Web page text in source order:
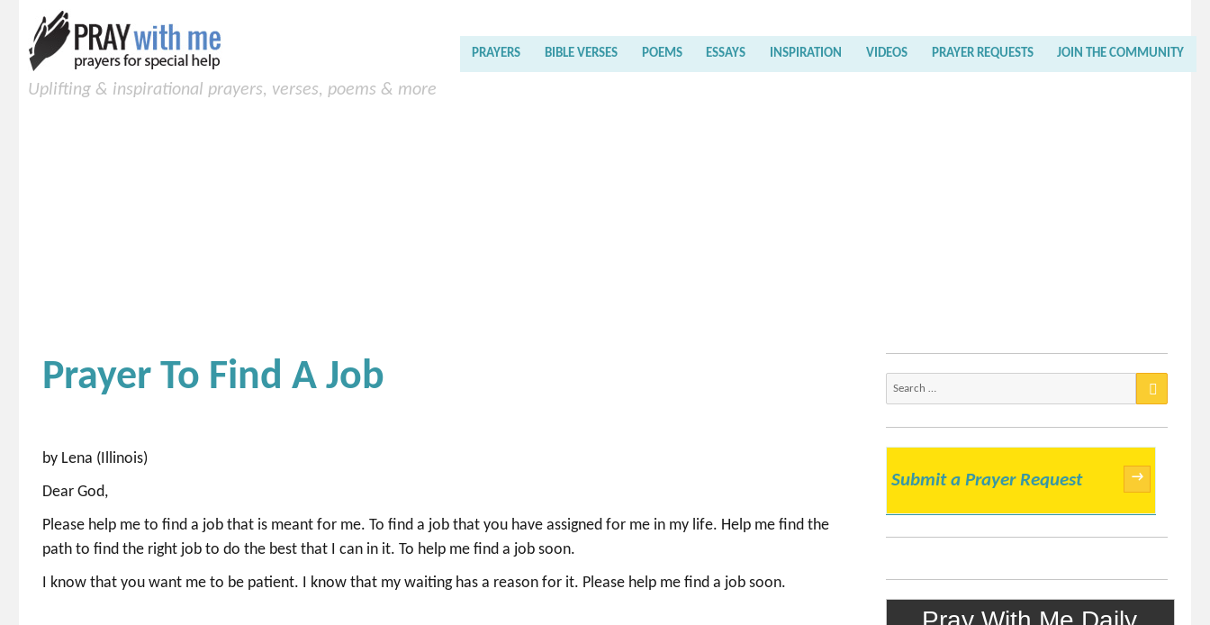
Uplifting & inspirational prayers, verses, poems & more
PRAYERS BIBLE VERSES POEMS ESSAYS INSPIRATION VIDEOS PRAYER REQUESTS JOIN THE COMMUNITY
Prayer To Find A Job
by Lena (Illinois)
Dear God,
Please help me to find a job that is meant for me. To find a job that you have assigned for me in my life. Help me find the
path to find the right job to do the best that I can in it. To help me find a job soon.
I know that you want me to be patient. I know that my waiting has a reason for it. Please help me find a job soon.
Submit a Prayer Request →